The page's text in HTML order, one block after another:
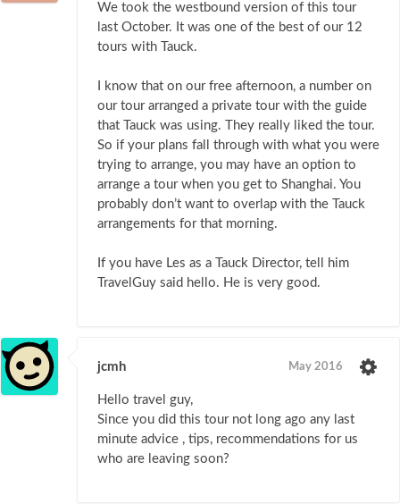
We took the westbound version of this tour
last October. It was one of the best of our 12
tours with Tauck.
I know that on our free afternoon, a number on
our tour arranged a private tour with the guide
that Tauck was using. They really liked the tour.
So if your plans fall through with what you were
trying to arrange, you may have an option to
arrange a tour when you get to Shanghai. You
probably don’t want to overlap with the Tauck
arrangements for that morning.
If you have Les as a Tauck Director, tell him
TravelGuy said hello. He is very good.
jcmh May 2016
Hello travel guy,
Since you did this tour not long ago any last
minute advice , tips, recommendations for us
who are leaving soon?